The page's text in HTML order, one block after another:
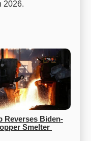
2026.
Reverses Biden-
Smelter